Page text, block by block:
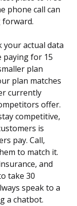
phone call can
forward.
your actual data
paying for 15
plan
plan matches
currently
offer.
competitive,
is
pay. Call,
to match it.
and
take 30
speak to a
a chatbot.